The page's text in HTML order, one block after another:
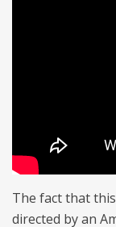
The fact that
directed by an